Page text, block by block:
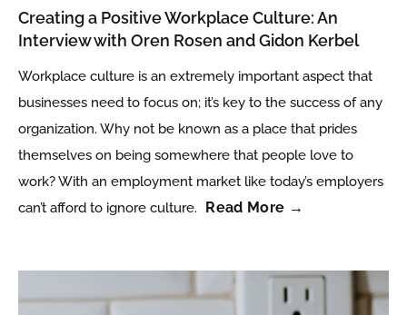
Creating a Positive Workplace Culture: An
Interview with Oren Rosen and Gidon Kerbel
Workplace culture is an extremely important aspect that
businesses need to focus on; it’s key to the success of any
organization. Why not be known as a place that prides
themselves on being somewhere that people love to
work? With an employment market like today’s employers
can’t afford to ignore culture.
Read More →